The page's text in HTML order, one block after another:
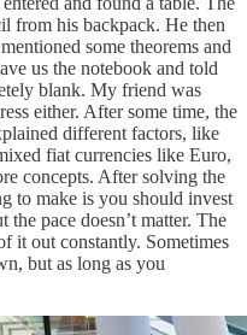
from his backpack. He then
some theorems and
us the notebook and told
blank. My friend was
either. After some time, the
different factors, like
fiat currencies like Euro,
concepts. After solving the
to make is you should invest
pace doesn’t matter. The
it out constantly. Sometimes
but as long as you